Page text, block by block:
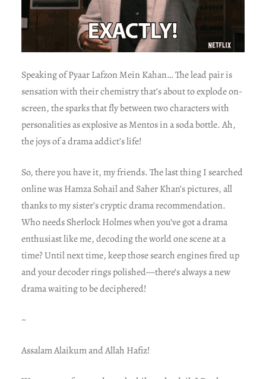
Speaking of Pyaar Lafzon Mein Kahan… The lead pair is
sensation with their chemistry that’s about to explode on-
screen, the sparks that fly between two characters with
personalities as explosive as Mentos in a soda bottle. Ah,
the joys of a drama addict’s life!
So, there you have it, my friends. The last thing I searched
online was Hamza Sohail and Saher Khan’s pictures, all
thanks to my sister’s cryptic drama recommendation.
Who needs Sherlock Holmes when you’ve got a drama
enthusiast like me, decoding the world one scene at a
time? Until next time, keep those search engines fired up
and your decoder rings polished—there’s always a new
drama waiting to be deciphered!
~
Assalam Alaikum and Allah Hafiz!